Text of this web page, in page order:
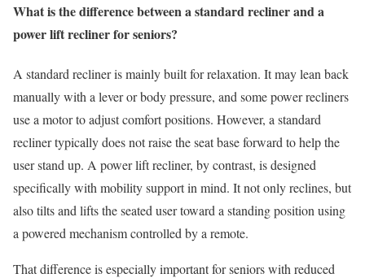
What is the difference between a standard recliner and a
power lift recliner for seniors?
A standard recliner is mainly built for relaxation. It may lean back
manually with a lever or body pressure, and some power recliners
use a motor to adjust comfort positions. However, a standard
recliner typically does not raise the seat base forward to help the
user stand up. A power lift recliner, by contrast, is designed
specifically with mobility support in mind. It not only reclines, but
also tilts and lifts the seated user toward a standing position using
a powered mechanism controlled by a remote.
That difference is especially important for seniors with reduced